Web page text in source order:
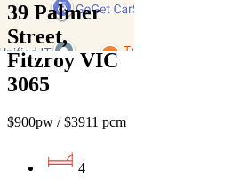
39 Palmer
Street,
Fitzroy VIC
3065
$900pw / $3911 pcm
4